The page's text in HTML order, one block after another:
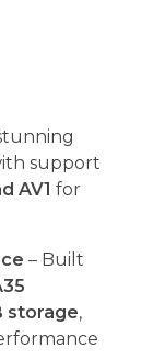
support
AV1 for
– Built
storage,